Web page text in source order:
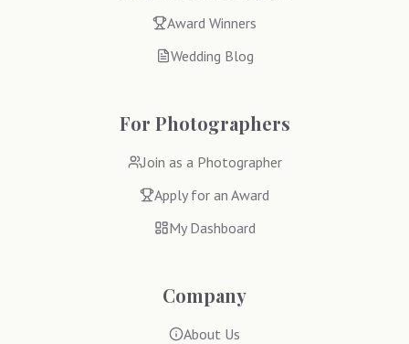
Award Winners
Wedding Blog
For Photographers
Join as a Photographer
Apply for an Award
My Dashboard
Company
About Us